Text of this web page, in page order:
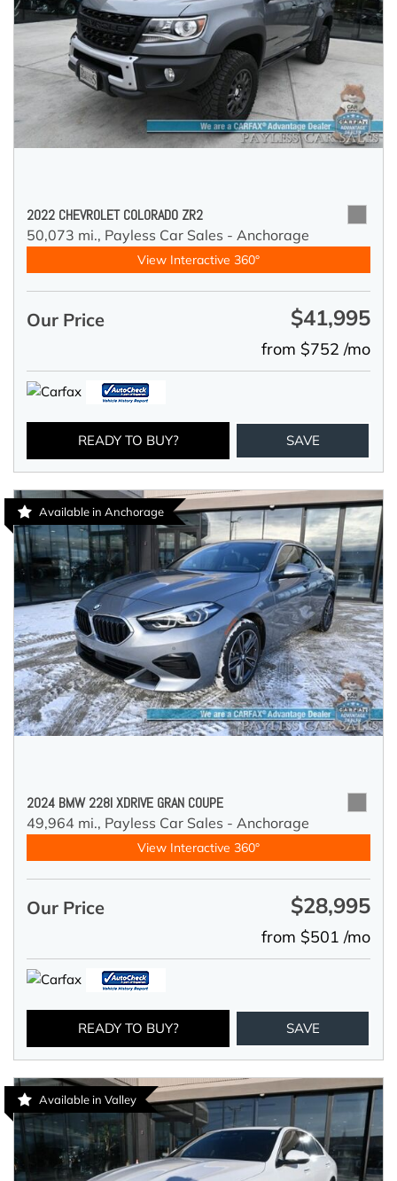
2022 CHEVROLET COLORADO ZR2
50,073 mi., Payless Car Sales - Anchorage
View Interactive 360°
Our Price $41,995
from $752 /mo
READY TO BUY? SAVE
Available in Anchorage
2024 BMW 228I XDRIVE GRAN COUPE
49,964 mi., Payless Car Sales - Anchorage
View Interactive 360°
Our Price $28,995
from $501 /mo
READY TO BUY? SAVE
Available in Valley